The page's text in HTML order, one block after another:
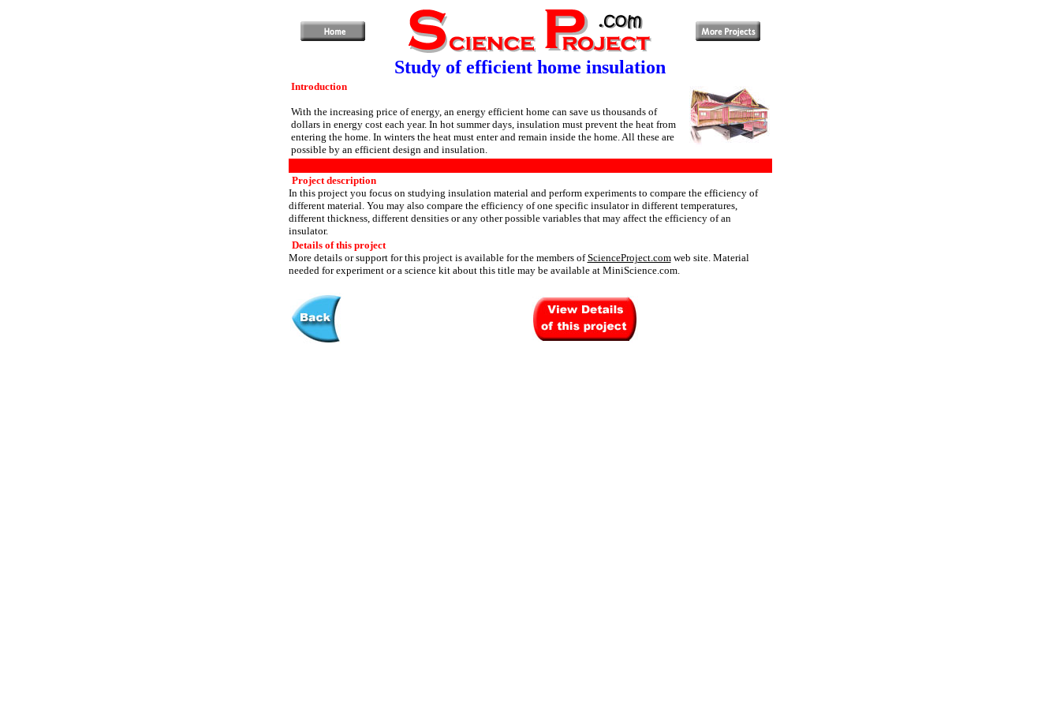
Study of efficient home insulation
Introduction
With the increasing price of energy, an energy efficient home can save us thousands of
dollars in energy cost each year. In hot summer days, insulation must prevent the heat from
entering the home. In winters the heat must enter and remain inside the home. All these are
possible by an efficient design and insulation.
Project description
In this project you focus on studying insulation material and perform experiments to compare the efficiency of
different material. You may also compare the efficiency of one specific insulator in different temperatures,
different thickness, different densities or any other possible variables that may affect the efficiency of an
insulator.
Details of this project
More details or support for this project is available for the members ofScienceProject.comweb site. Material
needed for experiment or a science kit about this title may be available at MiniScience.com.